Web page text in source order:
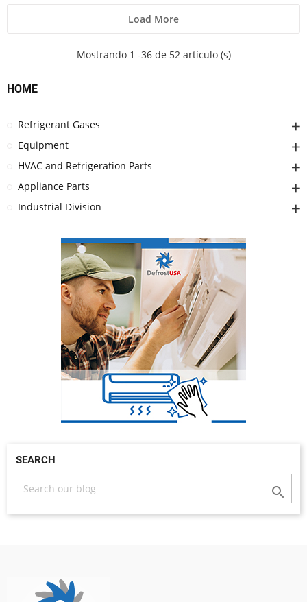
Load More
Mostrando 1 -36 de 52 artículo (s)
HOME
Refrigerant Gases
Equipment
HVAC and Refrigeration Parts
Appliance Parts
Industrial Division
SEARCH
